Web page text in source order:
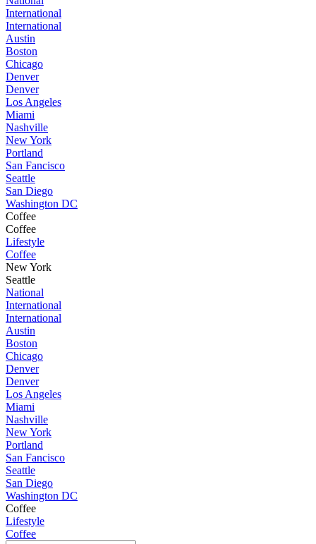
International
International
Austin
Boston
Chicago
Denver
Denver
Los Angeles
Miami
Nashville
New York
Portland
San Fancisco
Seattle
San Diego
Washington DC
Coffee
Coffee
Lifestyle
Coffee
New York
Seattle
National
International
International
Austin
Boston
Chicago
Denver
Denver
Los Angeles
Miami
Nashville
New York
Portland
San Fancisco
Seattle
San Diego
Washington DC
Coffee
Lifestyle
Coffee